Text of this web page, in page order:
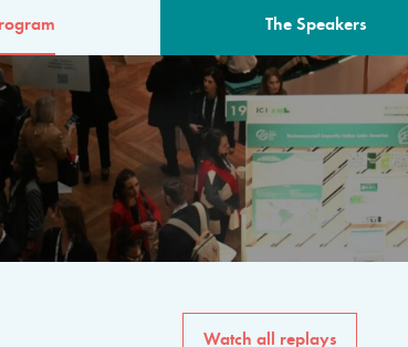
The Speakers
The program for the 6th
speakers from
private sector, philanthropy
common solutions to the
Watch all replays